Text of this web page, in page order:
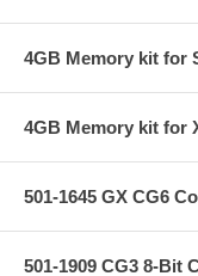
4GB Memory kit for
4GB Memory kit for
501-1645 GX CG6
501-1909 CG3 8-Bit